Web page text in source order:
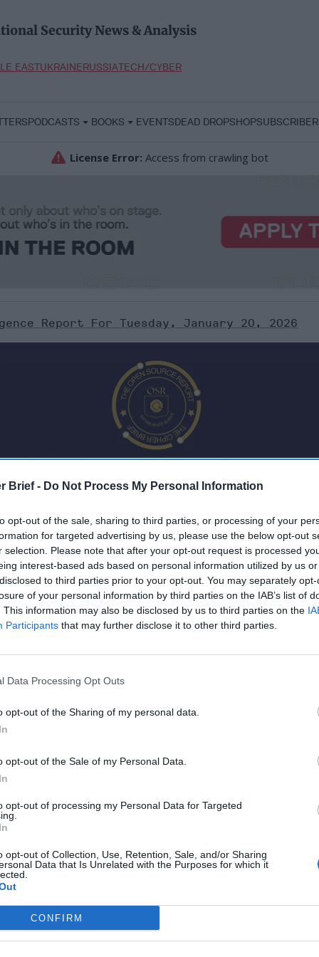
Brief - Do Not Process My Personal Information
opt-out of the sale, sharing to third parties, or processing of your
for targeted advertising by us, please use the below opt-out
selection. Please note that after your opt-out request is processed
interest-based ads based on personal information utilized by us
to third parties prior to your opt-out. You may separately
of your personal information by third parties on the IAB’s list of
This information may also be disclosed by us to third parties on the
Participants that may further disclose it to other third parties.
Data Processing Opt Outs
opt-out of the Sharing of my personal data.
opt-out of the Sale of my Personal Data.
opt-out of processing my Personal Data for Targeted
opt-out of Collection, Use, Retention, Sale, and/or Sharing
Data that Is Unrelated with the Purposes for which it
CONFIRM
Security News & Analysis
EASTUKRAINERUSSIATECH/CYBER
PODCASTS BOOKS EVENTSDEAD DROPSHOP
Report For Tuesday, January 20, 2026
January 20, 2026
seems to downplay Nobel Prize rhetoric
water supplies
risks
deals in 2025
only content
your gateway to exclusive security
by global leaders
Expert Access